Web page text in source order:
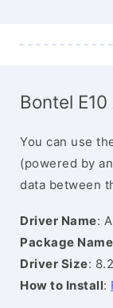
Bontel
You can use
(powered by
data between
Driver Name:
Package Name
Driver Size:
How to Install: